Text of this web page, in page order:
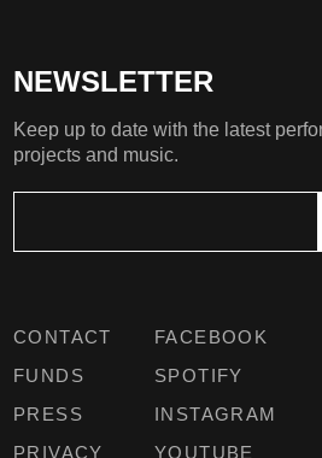
CONTACT
FUNDS
PRESS
PRIVACY
FACEBOOK
SPOTIFY
INSTAGRAM
YOUTUBE
NEWSLETTER
Keep up to date with the latest
projects and music.